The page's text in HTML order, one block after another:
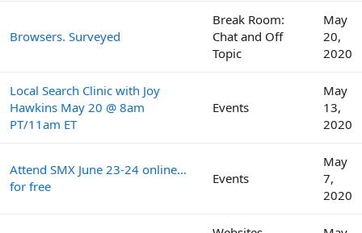
Browsers. Surveyed
Break Room:
Chat and Off
Topic
May
20,
2020
Local Search Clinic with Joy
Hawkins May 20 @ 8am
PT/11am ET
Events
May
13,
2020
Attend SMX June 23-24 online…
for free
Events
May
7,
2020